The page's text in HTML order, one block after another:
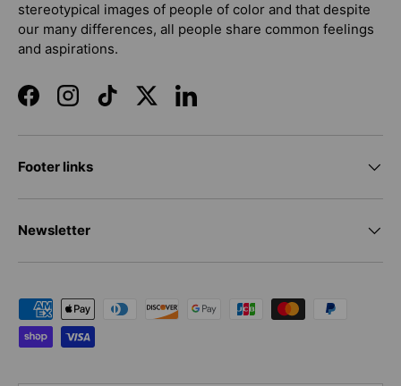
stereotypical images of people of color and that despite
our many differences, all people share common feelings
and aspirations.
FacebookInstagramTikTokTwitterLinkedIn
Footer links
Newsletter
Payment methods accepted